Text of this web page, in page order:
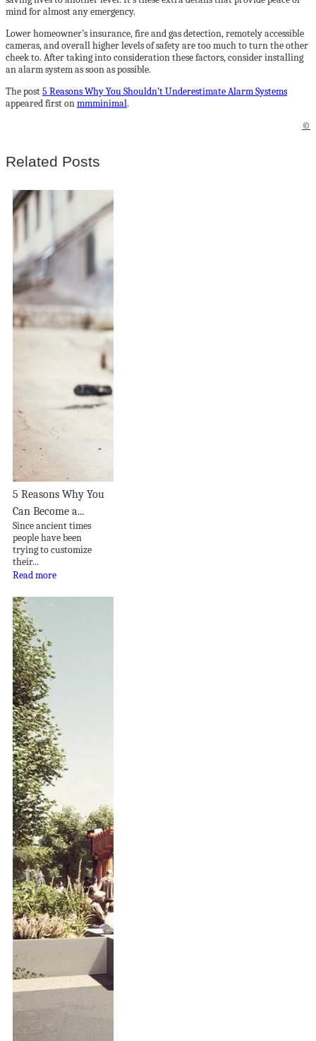
mind for almost any emergency.
Lower homeowner’s insurance, fire and gas detection, remotely accessible
cameras, and overall higher levels of safety are too much to turn the other
cheek to. After taking into consideration these factors, consider installing
an alarm system as soon as possible.
The post5 Reasons Why You Shouldn’t Underestimate Alarm Systems
appeared first onmmminimal.
©
Related Posts
5 Reasons Why You
Can Become a...
Since ancient times
people have been
trying to customize
their...
Read more